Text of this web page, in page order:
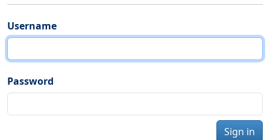
Username
Password
Sign in